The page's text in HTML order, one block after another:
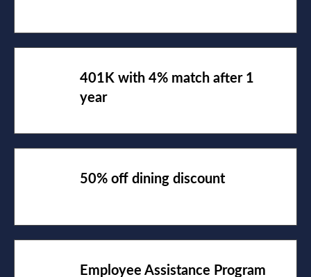
401K with 4% match after 1
50% off dining discount
Employee Assistance Program
with Free Counseling Services